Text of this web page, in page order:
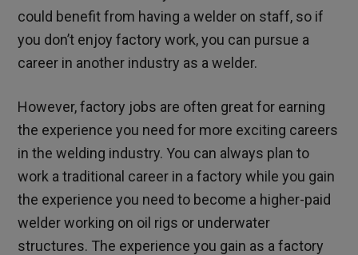
could benefit from having a welder on staff, so if
you don’t enjoy factory work, you can pursue a
career in another industry as a welder.
However, factory jobs are often great for earning
the experience you need for more exciting careers
in the welding industry. You can always plan to
work a traditional career in a factory while you gain
the experience you need to become a higher-paid
welder working on oil rigs or underwater
structures. The experience you gain as a factory